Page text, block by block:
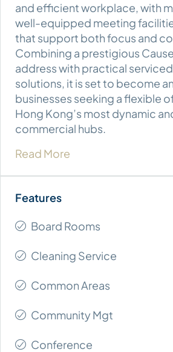
and efficient workplace, with
well-equipped meeting
that support both focus and
Combining a prestigious
address with practical
solutions, it is set to become
businesses seeking a flexible
Hong Kong’s most dynamic
commercial hubs.
Read More
Board Rooms
Cleaning Service
Common Areas
Community Mgt
Conference